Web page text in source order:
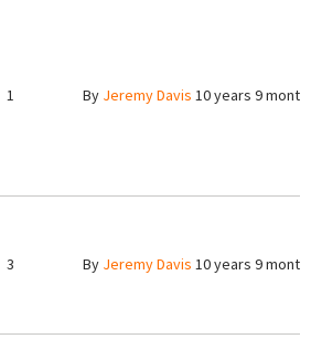
1 By Jeremy Davis 10 years 9
3 By Jeremy Davis 10 years 9